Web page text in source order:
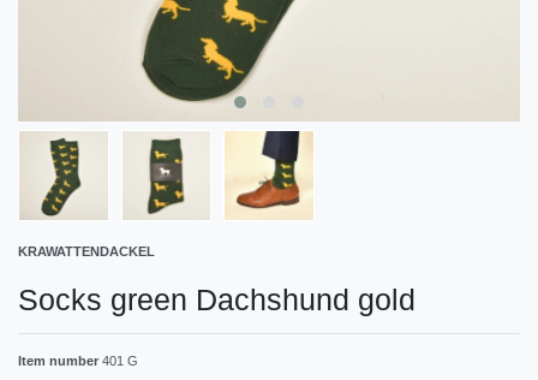
KRAWATTENDACKEL
Socks green Dachshund gold
Item number 401 G